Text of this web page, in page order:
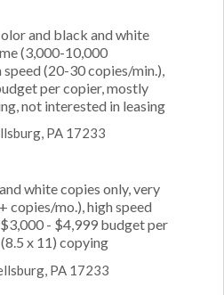
and black and white
(3,000-10,000
(20-30 copies/min.),
per copier, mostly
not interested in leasing
PA 17233
white copies only, very
copies/mo.), high speed
- $4,999 budget per
x 11) copying
PA 17233